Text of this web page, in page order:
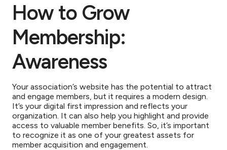
How to Grow
Membership:
Awareness
Your association’s website has the potential to attract
and engage members, but it requires a modern design.
It’s your digital first impression and reflects your
organization. It can also help you highlight and provide
access to valuable member benefits. So, it’s important
to recognize it as one of your greatest assets for
member acquisition and engagement.